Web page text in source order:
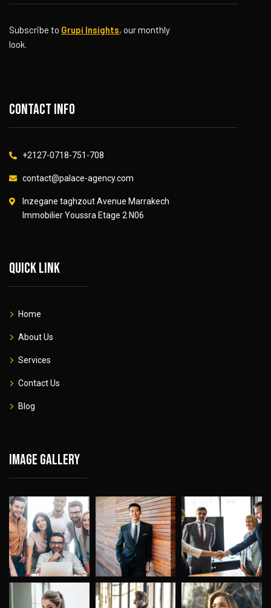
Subscribe to Grupi Insights, our monthly
look.
Contact info
+2127-0718-751-708
contact@palace-agency.com
Inzegane taghzout Avenue Marrakech
Immobilier Youssra Etage 2 N06
Quick link
Home
About Us
Services
Contact Us
Blog
Image gallery